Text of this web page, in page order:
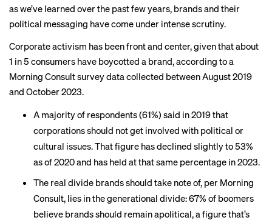
as we’ve learned over the past few years, brands and their
political messaging have come under intense scrutiny.
Corporate activism has been front and center, given that about
1 in 5 consumers have boycotted a brand, according to a
Morning Consult survey data collected between August 2019
and October 2023.
A majority of respondents (61%) said in 2019 that
corporations should not get involved with political or
cultural issues. That figure has declined slightly to 53%
as of 2020 and has held at that same percentage in 2023.
The real divide brands should take note of, per Morning
Consult, lies in the generational divide: 67% of boomers
believe brands should remain apolitical, a figure that’s